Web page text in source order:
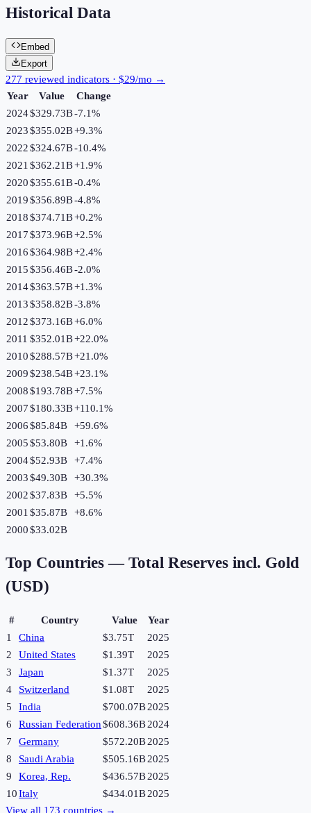
Historical Data
Embed
Export
277 reviewed indicators · $29/mo →
Year
Value
Change
2024$329.73B-7.1%
2023$355.02B+9.3%
2022$324.67B-10.4%
2021 $362.21B+1.9%
2020$355.61B-0.4%
2019$356.89B-4.8%
2018$374.71B+0.2%
2017$373.96B+2.5%
2016$364.98B+2.4%
2015$356.46B-2.0%
2014$363.57B+1.3%
2013$358.82B-3.8%
2012$373.16B+6.0%
2011 $352.01B+22.0%
2010$288.57B+21.0%
2009$238.54B+23.1%
2008$193.78B+7.5%
2007$180.33B+110.1%
2006$85.84B +59.6%
2005$53.80B +1.6%
2004$52.93B +7.4%
2003$49.30B +30.3%
2002$37.83B +5.5%
2001 $35.87B +8.6%
2000$33.02B
Top Countries — Total Reserves incl. Gold
(USD)
# Country Value
Year
1
China $3.75T
2025
2
United States $1.39T
2025
3
Japan $1.37T
2025
4
Switzerland $1.08T
2025
5
India $700.07B2025
6
Russian Federation$608.36B2024
7
Germany $572.20B2025
8
Saudi Arabia $505.16B2025
9
Korea, Rep. $436.57B2025
10Italy $434.01B2025
View all 173 countries →